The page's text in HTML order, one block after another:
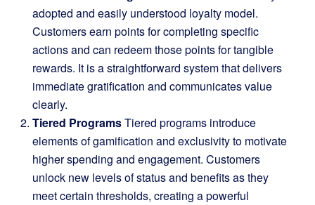
adopted and easily understood loyalty model.
Customers earn points for completing specific
actions and can redeem those points for tangible
rewards. It is a straightforward system that delivers
immediate gratification and communicates value
clearly.
Tiered ProgramsTiered programs introduce
elements of gamification and exclusivity to motivate
higher spending and engagement. Customers
unlock new levels of status and benefits as they
meet certain thresholds, creating a powerful